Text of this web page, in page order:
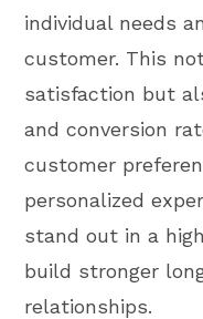
individual needs
customer. This
satisfaction but
and conversion
customer
personalized
stand out in a
build stronger
relationships.